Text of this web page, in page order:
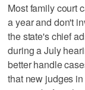
Most family court
a year and don't
the state's chief
during a July
better handle
that new judges